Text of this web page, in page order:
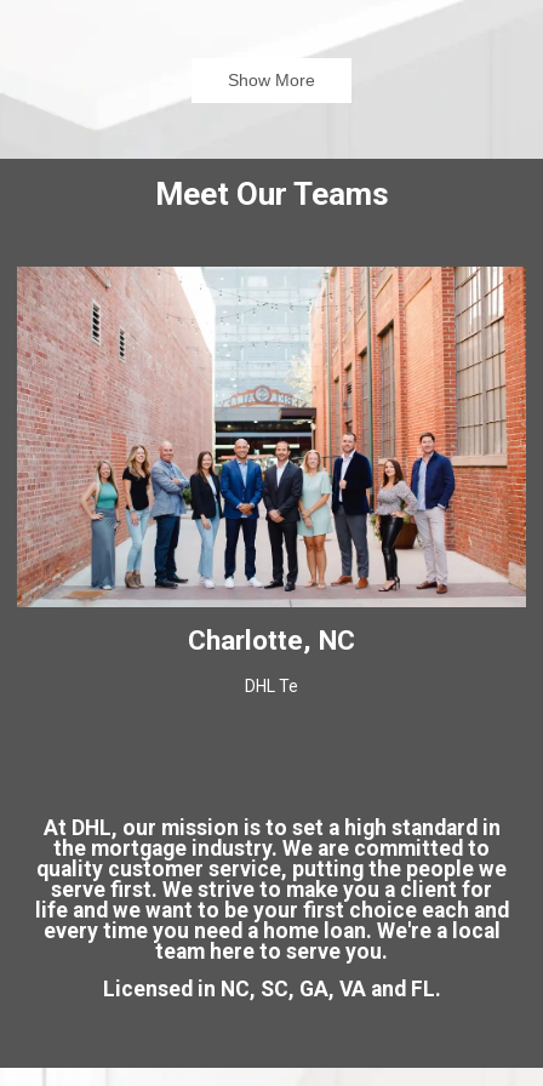
Show More
that even though rates were high(ish), we could refinance
and pay all of our debt off and even be able to start saving.
It was a weight that was lifted off our shoulders.
John Basso is a great guy as well, he really gets to know
you! He always answered my calls and answered our
questions. When he wasn’t available to speak on the phone,
he would email/ Text me. I HIGHLY recommend John Basso.
Cathy G
NC
Meet Our Teams
Charlotte, NC
DHL Te
At DHL, our mission is to set a high standard in
the mortgage industry. We are committed to
quality customer service, putting the people we
serve first. We strive to make you a client for
life and we want to be your first choice each and
every time you need a home loan. We're a local
team here to serve you.
Licensed in NC, SC, GA, VA and FL.